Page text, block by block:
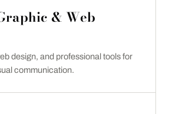
& Web
design, and professional tools for
communication.